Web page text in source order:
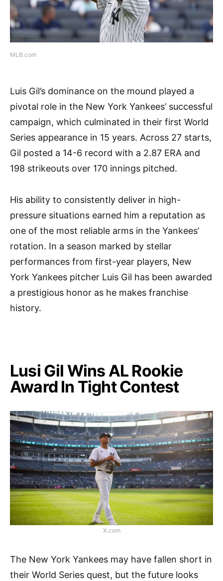
MLB.com
Luis Gil’s dominance on the mound played a
pivotal role in the New York Yankees’ successful
campaign, which culminated in their first World
Series appearance in 15 years. Across 27 starts,
Gil posted a 14-6 record with a 2.87 ERA and
198 strikeouts over 170 innings pitched.
His ability to consistently deliver in high-
pressure situations earned him a reputation as
one of the most reliable arms in the Yankees’
rotation. In a season marked by stellar
performances from first-year players, New
York Yankees pitcher Luis Gil has been awarded
a prestigious honor as he makes franchise
history.
Lusi Gil Wins AL Rookie
Award In Tight Contest
X.com
The New York Yankees may have fallen short in
their World Series quest, but the future looks